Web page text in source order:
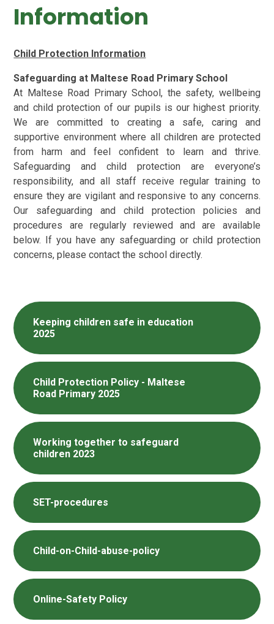
Information
Child Protection Information
Safeguarding at Maltese Road Primary School
At Maltese Road Primary School, the safety, wellbeing
and child protection of our pupils is our highest priority.
We are committed to creating a safe, caring and
supportive environment where all children are protected
from harm and feel confident to learn and thrive.
Safeguarding and child protection are everyone’s
responsibility, and all staff receive regular training to
ensure they are vigilant and responsive to any concerns.
Our safeguarding and child protection policies and
procedures are regularly reviewed and are available
below. If you have any safeguarding or child protection
concerns, please contact the school directly.
Keeping children safe in education
2025
Child Protection Policy - Maltese
Road Primary 2025
Working together to safeguard
children 2023
SET-procedures
Child-on-Child-abuse-policy
Online-Safety Policy